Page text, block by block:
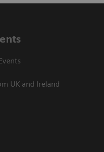
UK and Ireland